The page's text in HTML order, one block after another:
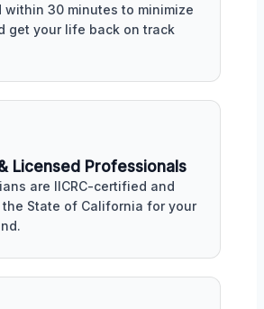
within 30 minutes to minimize
get your life back on track
Licensed Professionals
are IICRC-certified and
State of California for your